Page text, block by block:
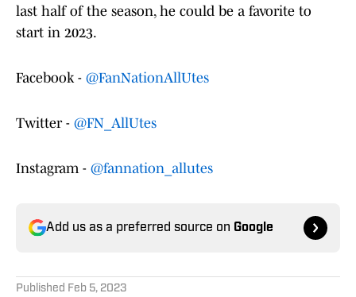
last half of the season, he could be a favorite to
start in 2023.
Facebook - @FanNationAllUtes
Twitter - @FN_AllUtes
Instagram - @fannation_allutes
Add us as a preferred source on Google
Published Feb 5, 2023